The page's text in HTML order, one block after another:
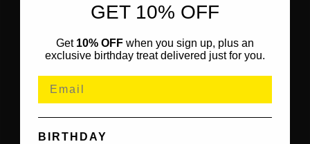
GET 10% OFF
Get 10% OFF when you sign up, plus an
exclusive birthday treat delivered just for you.
BIRTHDAY